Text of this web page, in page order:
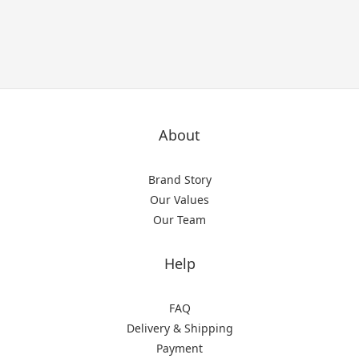
About
Brand Story
Our Values
Our Team
Help
FAQ
Delivery & Shipping
Payment